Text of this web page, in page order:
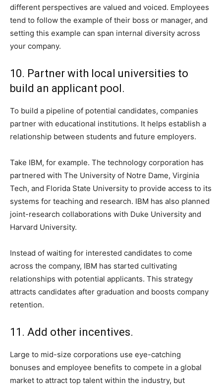
different perspectives are valued and voiced. Employees
tend to follow the example of their boss or manager, and
setting this example can span internal diversity across
your company.
10. Partner with local universities to
build an applicant pool.
To build a pipeline of potential candidates, companies
partner with educational institutions. It helps establish a
relationship between students and future employers.
Take IBM, for example. The technology corporation has
partnered with The University of Notre Dame, Virginia
Tech, and Florida State University to provide access to its
systems for teaching and research. IBM has also planned
joint-research collaborations with Duke University and
Harvard University.
Instead of waiting for interested candidates to come
across the company, IBM has started cultivating
relationships with potential applicants. This strategy
attracts candidates after graduation and boosts company
retention.
11. Add other incentives.
Large to mid-size corporations use eye-catching
bonuses and employee benefits to compete in a global
market to attract top talent within the industry, but